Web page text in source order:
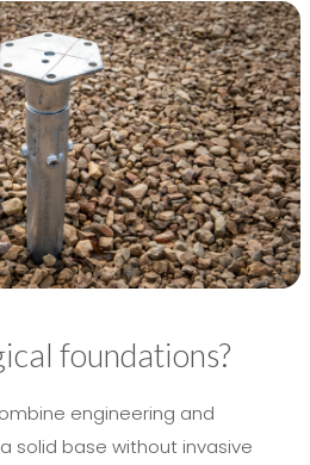
foundations?
engineering and
solid base without invasive